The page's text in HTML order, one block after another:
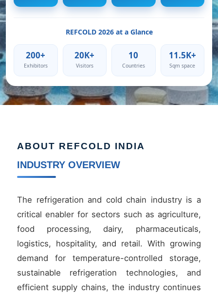
REFCOLD 2026 at a Glance
200+
Exhibitors
20K+
Visitors
10
Countries
11.5K+
Sqm space
ABOUT REFCOLD INDIA
INDUSTRY OVERVIEW
The refrigeration and cold chain industry is a
critical enabler for sectors such as agriculture,
food processing, dairy, pharmaceuticals,
logistics, hospitality, and retail. With growing
demand for temperature-controlled storage,
sustainable refrigeration technologies, and
efficient supply chains, the industry continues